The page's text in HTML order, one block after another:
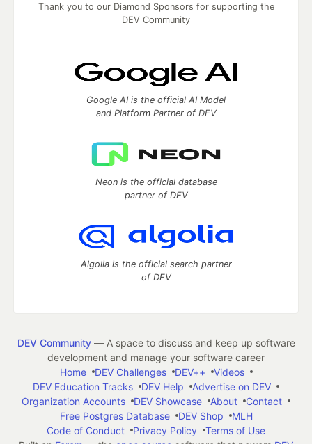
Thank you to our Diamond Sponsors for supporting the
DEV Community
Google AI is the official AI Model
and Platform Partner of DEV
Neon is the official database
partner of DEV
Algolia is the official search partner
of DEV
DEV Community— A space to discuss and keep up software
development and manage your software career
Home
DEV Challenges DEV++
Videos
DEV Education Tracks
DEV Help
Advertise on DEV
Organization Accounts
DEV Showcase About
Contact
Free Postgres Database
DEV Shop
MLH
Code of Conduct
Privacy Policy
Terms of Use